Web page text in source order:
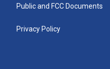
Public and FCC Documents
Privacy Policy